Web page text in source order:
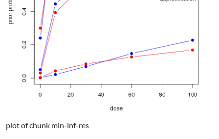
plot of chunk min-inf-res